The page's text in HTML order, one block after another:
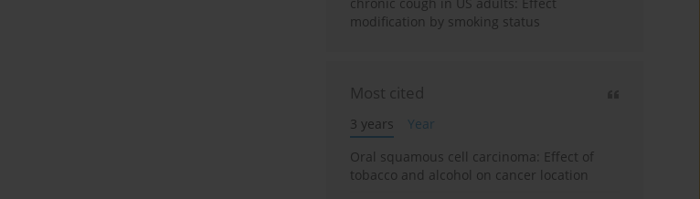
modification by smoking status
Most cited
3 years
Year
Oral squamous cell carcinoma: Effect of
tobacco and alcohol on cancer location